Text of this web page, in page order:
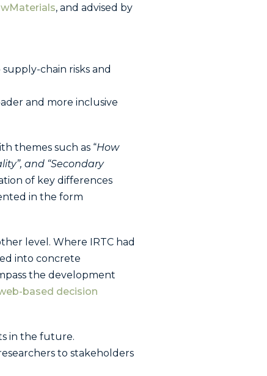
, and advised by
chain risks and
and more inclusive
themes such as “How
and “Secondary
of key differences
in the form
level. Where IRTC had
into concrete
the development
based decision
in the future.
to stakeholders